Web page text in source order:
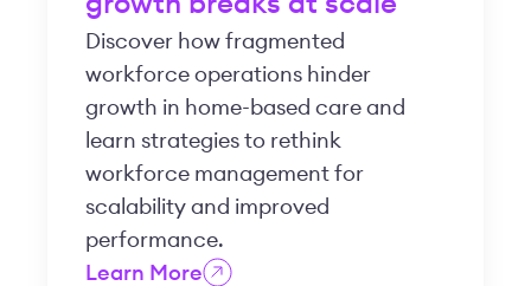
Discover how fragmented
workforce operations hinder
growth in home-based care and
learn strategies to rethink
workforce management for
scalability and improved
performance.
Learn More